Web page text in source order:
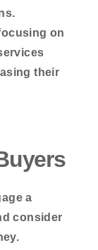
on
their
a
consider